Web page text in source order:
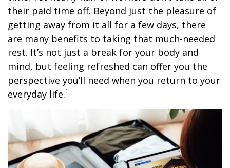
their paid time off. Beyond just the pleasure of
getting away from it all for a few days, there
are many benefits to taking that much-needed
rest. It’s not just a break for your body and
mind, but feeling refreshed can offer you the
perspective you’ll need when you return to your
everyday life.1